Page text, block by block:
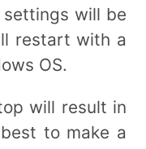
will be
restart with a
OS.
will result in
to make a